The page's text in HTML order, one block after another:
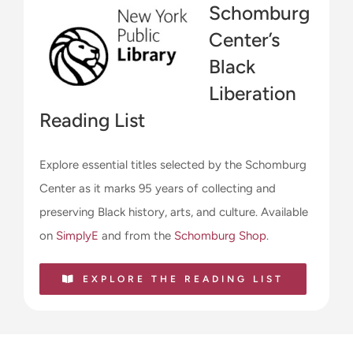
Schomburg
Center’s
Black
Liberation
Reading List
Explore essential titles selected by the Schomburg
Center as it marks 95 years of collecting and
preserving Black history, arts, and culture. Available
on SimplyE and from the Schomburg Shop.
EXPLORE THE READING LIST